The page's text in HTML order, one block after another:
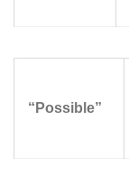
“Possible”